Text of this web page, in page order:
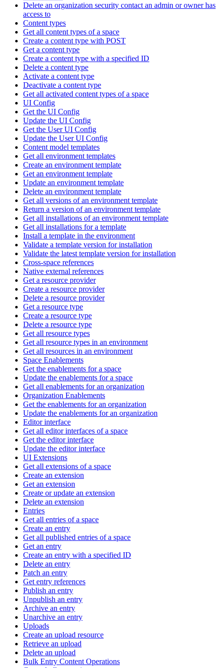
Delete an organization security contact an admin or owner has
access to
Content types
Get all content types of a space
Create a content type with POST
Get a content type
Create a content type with a specified ID
Delete a content type
Activate a content type
Deactivate a content type
Get all activated content types of a space
UI Config
Get the UI Config
Update the UI Config
Get the User UI Config
Update the User UI Config
Content model templates
Get all environment templates
Create an environment template
Get an environment template
Update an environment template
Delete an environment template
Get all versions of an environment template
Return a version of an environment template
Get all installations of an environment template
Get all installations for a template
Install a template in the environment
Validate a template version for installation
Validate the latest template version for installation
Cross-space references
Native external references
Get a resource provider
Create a resource provider
Delete a resource provider
Get a resource type
Create a resource type
Delete a resource type
Get all resource types
Get all resource types in an environment
Get all resources in an environment
Space Enablements
Get the enablements for a space
Update the enablements for a space
Get all enablements for an organization
Organization Enablements
Get the enablements for an organization
Update the enablements for an organization
Editor interface
Get all editor interfaces of a space
Get the editor interface
Update the editor interface
UI Extensions
Get all extensions of a space
Create an extension
Get an extension
Create or update an extension
Delete an extension
Entries
Get all entries of a space
Create an entry
Get all published entries of a space
Get an entry
Create an entry with a specified ID
Delete an entry
Patch an entry
Get entry references
Publish an entry
Unpublish an entry
Archive an entry
Unarchive an entry
Uploads
Create an upload resource
Retrieve an upload
Delete an upload
Bulk Entry Content Operations